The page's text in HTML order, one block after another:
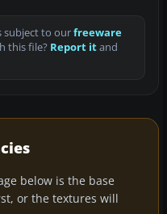
subject to ourfreeware
this file? Report itand
below is the base
or the textures will